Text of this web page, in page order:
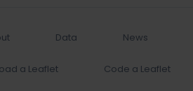
Data News
a Leaflet Code a Leaflet